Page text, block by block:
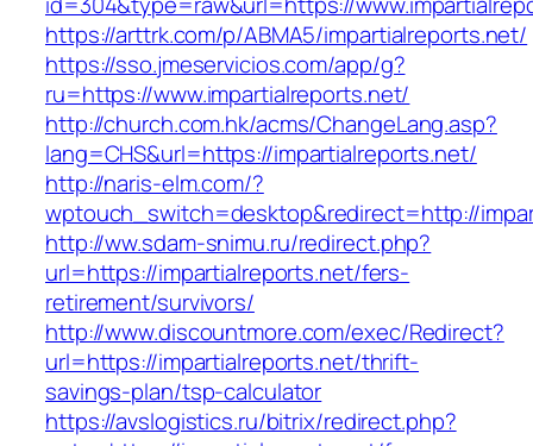
https://arttrk.com/p/ABMA5/impartialreports.net/
https://sso.jmeservicios.com/app/g?
ru=https://www.impartialreports.net/
http://church.com.hk/acms/ChangeLang.asp?
lang=CHS&url=https://impartialreports.net/
http://naris-elm.com/?
wptouch_switch=desktop&redirect=http://
http://ww.sdam-snimu.ru/redirect.php?
url=https://impartialreports.net/fers-
retirement/survivors/
http://www.discountmore.com/exec/Redirect?
url=https://impartialreports.net/thrift-
savings-plan/tsp-calculator
https://avslogistics.ru/bitrix/redirect.php?